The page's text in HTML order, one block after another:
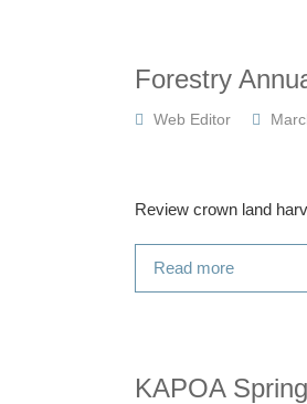
Forestry
Web Editor
Review crown land
Read more
KAPOA